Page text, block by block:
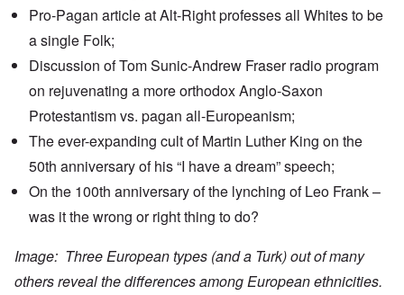
Pro-Pagan articleat Alt-Right professes all Whites to be
a single Folk;
Discussion of Tom Sunic-Andrew Fraserradio program
on rejuvenating a more orthodox Anglo-Saxon
Protestantism vs. pagan all-Europeanism;
Theever-expanding cultof Martin Luther King on the
50th anniversary of his “I have a dream” speech;
On the 100th anniversary of the lynching of Leo Frank –
was it the wrong or right thing to do?
Image: Three European types (and a Turk) out of many
others reveal the differences among European ethnicities.